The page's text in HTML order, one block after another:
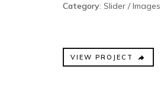
Category: Slider / Images
VIEW PROJECT